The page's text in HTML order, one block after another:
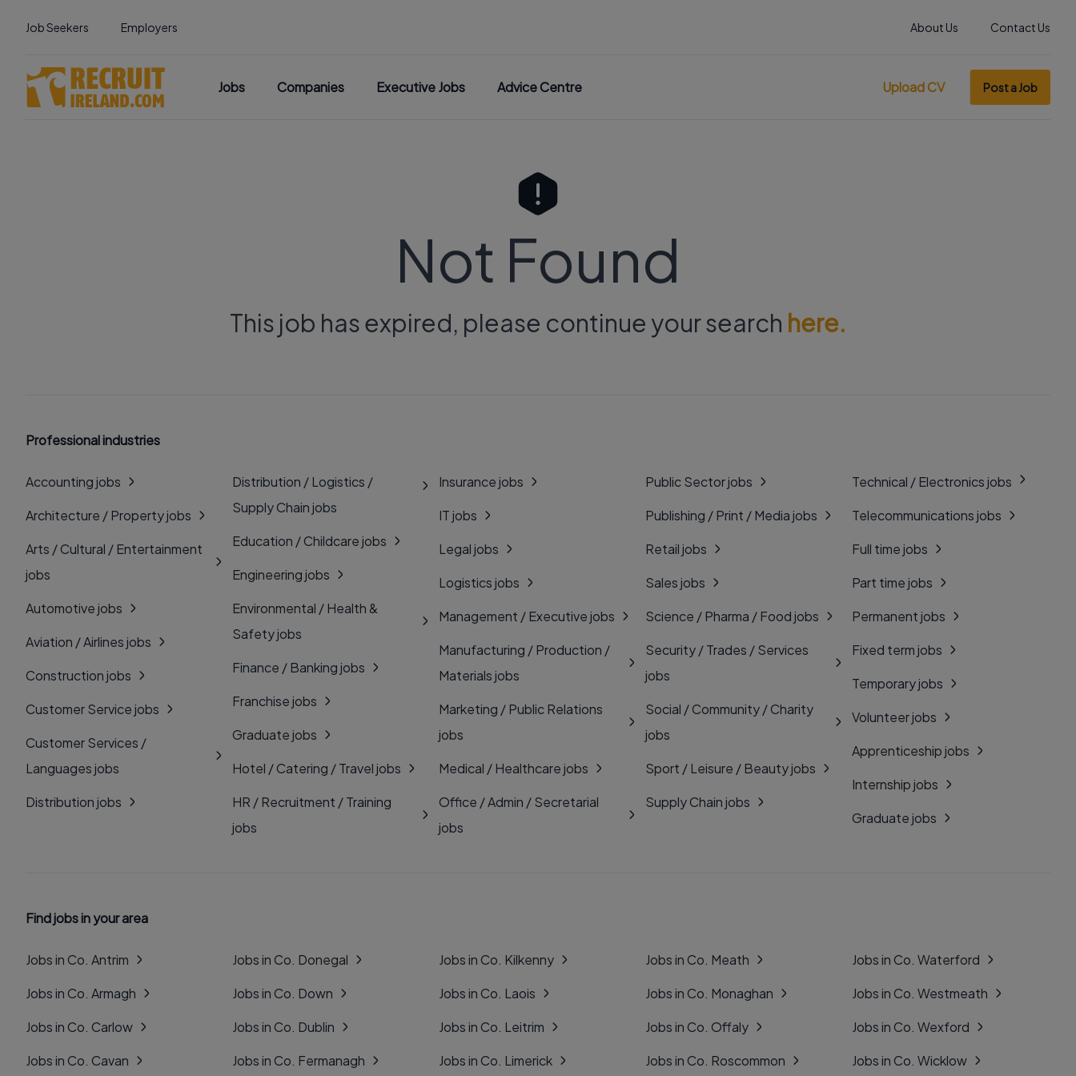
Job Seekers Employers About Us Contact Us
Jobs Companies Executive Jobs Advice Centre Upload CV Post a Job
Not Found
This job has expired, please continue your search here.
Professional industries
Accounting jobs
Architecture / Property jobs
Arts / Cultural / Entertainment
jobs
Automotive jobs
Aviation / Airlines jobs
Construction jobs
Customer Service jobs
Customer Services /
Languages jobs
Distribution jobs
Distribution / Logistics /
Supply Chain jobs
Education / Childcare jobs
Engineering jobs
Environmental / Health &
Safety jobs
Finance / Banking jobs
Franchise jobs
Graduate jobs
Hotel / Catering / Travel jobs
HR / Recruitment / Training
jobs
Insurance jobs
IT jobs
Legal jobs
Logistics jobs
Management / Executive jobs
Manufacturing / Production /
Materials jobs
Marketing / Public Relations
jobs
Medical / Healthcare jobs
Office / Admin / Secretarial
jobs
Public Sector jobs
Publishing / Print / Media jobs
Retail jobs
Sales jobs
Science / Pharma / Food jobs
Security / Trades / Services
jobs
Social / Community / Charity
jobs
Sport / Leisure / Beauty jobs
Supply Chain jobs
Technical / Electronics jobs
Telecommunications jobs
Full time jobs
Part time jobs
Permanent jobs
Fixed term jobs
Temporary jobs
Volunteer jobs
Apprenticeship jobs
Internship jobs
Graduate jobs
Find jobs in your area
Jobs in Co. Antrim
Jobs in Co. Armagh
Jobs in Co. Carlow
Jobs in Co. Cavan
Jobs in Co. Donegal
Jobs in Co. Down
Jobs in Co. Dublin
Jobs in Co. Fermanagh
Jobs in Co. Kilkenny
Jobs in Co. Laois
Jobs in Co. Leitrim
Jobs in Co. Limerick
Jobs in Co. Meath
Jobs in Co. Monaghan
Jobs in Co. Offaly
Jobs in Co. Roscommon
Jobs in Co. Waterford
Jobs in Co. Westmeath
Jobs in Co. Wexford
Jobs in Co. Wicklow